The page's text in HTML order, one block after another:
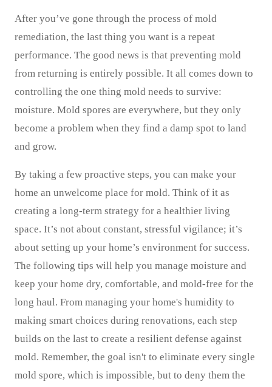
After you’ve gone through the process of mold
remediation, the last thing you want is a repeat
performance. The good news is that preventing mold
from returning is entirely possible. It all comes down to
controlling the one thing mold needs to survive:
moisture. Mold spores are everywhere, but they only
become a problem when they find a damp spot to land
and grow.
By taking a few proactive steps, you can make your
home an unwelcome place for mold. Think of it as
creating a long-term strategy for a healthier living
space. It’s not about constant, stressful vigilance; it’s
about setting up your home’s environment for success.
The following tips will help you manage moisture and
keep your home dry, comfortable, and mold-free for the
long haul. From managing your home's humidity to
making smart choices during renovations, each step
builds on the last to create a resilient defense against
mold. Remember, the goal isn't to eliminate every single
mold spore, which is impossible, but to deny them the